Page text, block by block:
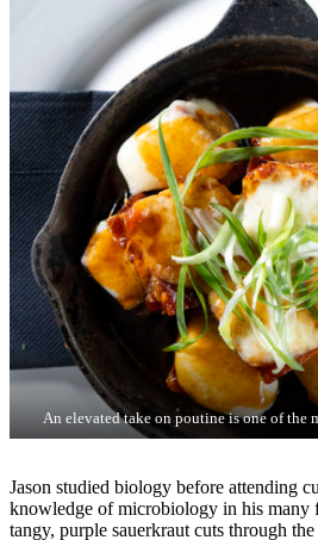
An elevated take on poutine is one of the
Jason studied biology before attending
knowledge of microbiology in his many
tangy, purple sauerkraut cuts through